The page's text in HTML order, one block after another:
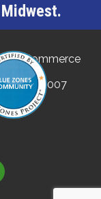
of Commerce
MN 56007
Freeborn
Albert Lea-
to the Albert Lea-